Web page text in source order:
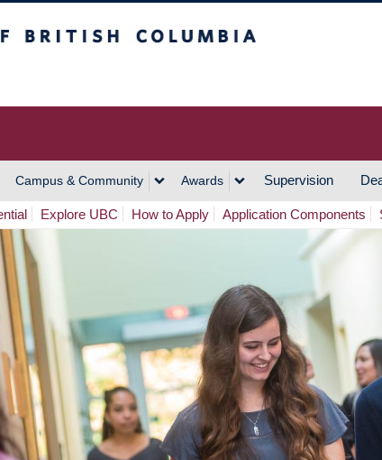
Campus & Community Awards Supervision
Explore UBC How to Apply Application Components